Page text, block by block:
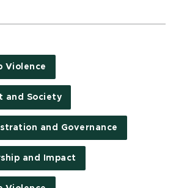
Violence
and Society
and Governance
and Impact